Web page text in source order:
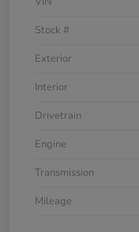
Stock #
Exterior
Interior
Drivetrain
Engine
Transmission
Mileage